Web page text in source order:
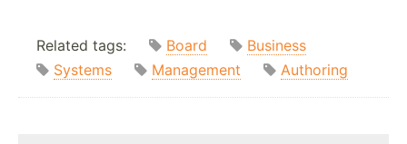
Related tags: Board
Business
Systems
Management Authoring